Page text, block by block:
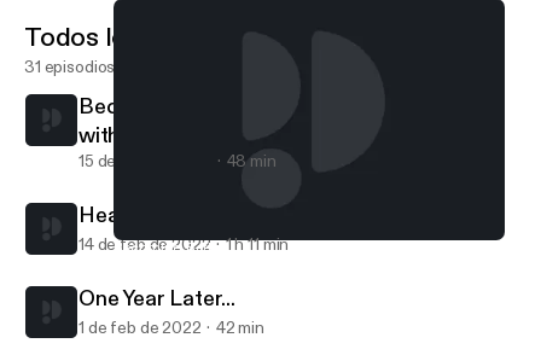
Becoming Better Communicators Together with Shari Foos
Todos los episodios
31 episodios
Becoming Better Communicators Together
with Shari Foos
15 de mar de 2022 48 min
Heat Up Your Sex Life ft. Sex Ed with Steph
14 de feb de 2022 1 h 11 min
One Year Later...
1 de feb de 2022 42 min